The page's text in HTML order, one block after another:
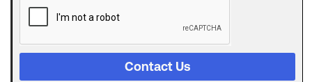
Evolution
of Freight
Invoice
Financing
Contact Us